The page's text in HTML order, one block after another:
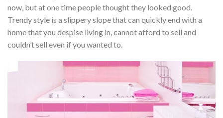
now, but at one time people thought they looked good.
Trendy style is a slippery slope that can quickly end with a
home that you despise living in, cannot afford to sell and
couldn’t sell even if you wanted to.